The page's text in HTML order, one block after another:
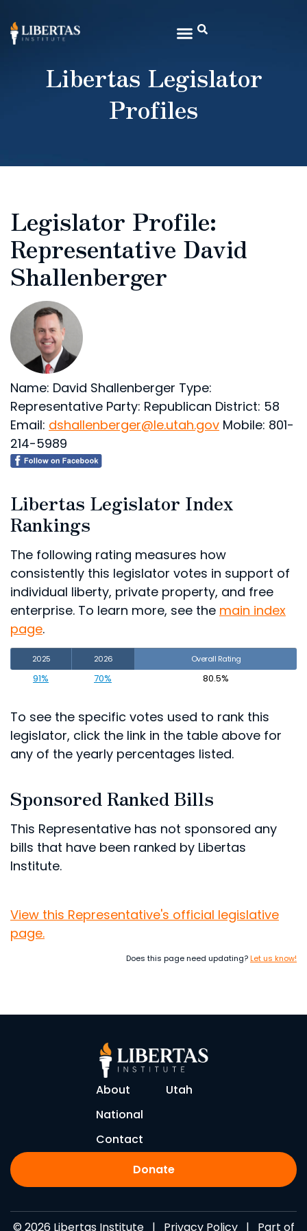
Libertas Legislator
Profiles
Legislator Profile:
Representative David
Shallenberger
Name: David Shallenberger Type:
Representative Party: Republican District: 58
Email: dshallenberger@le.utah.gov Mobile: 801-
214-5989
Libertas Legislator Index
Rankings
The following rating measures how
consistently this legislator votes in support of
individual liberty, private property, and free
enterprise. To learn more, see the main index
page.
2025 2026 Overall Rating
91% 70% 80.5%
To see the specific votes used to rank this
legislator, click the link in the table above for
any of the yearly percentages listed.
Sponsored Ranked Bills
This Representative has not sponsored any
bills that have been ranked by Libertas
Institute.
View this Representative's official legislative
page.
Does this page need updating?Let us know!
About
Utah
National
Contact
Donate
© 2026 Libertas Institute | Privacy Policy| Part of